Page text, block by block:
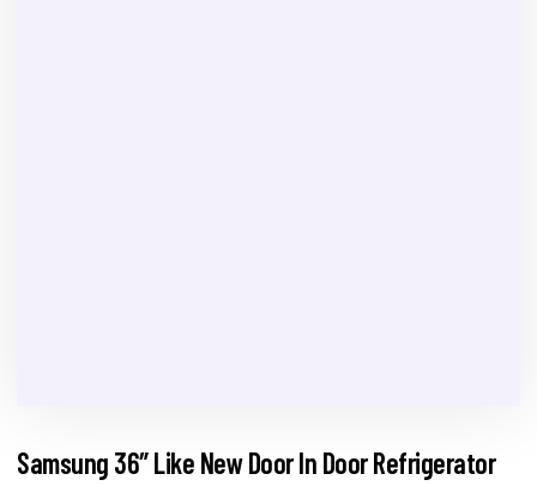
Samsung 36″ Like New Door In Door Refrigerator